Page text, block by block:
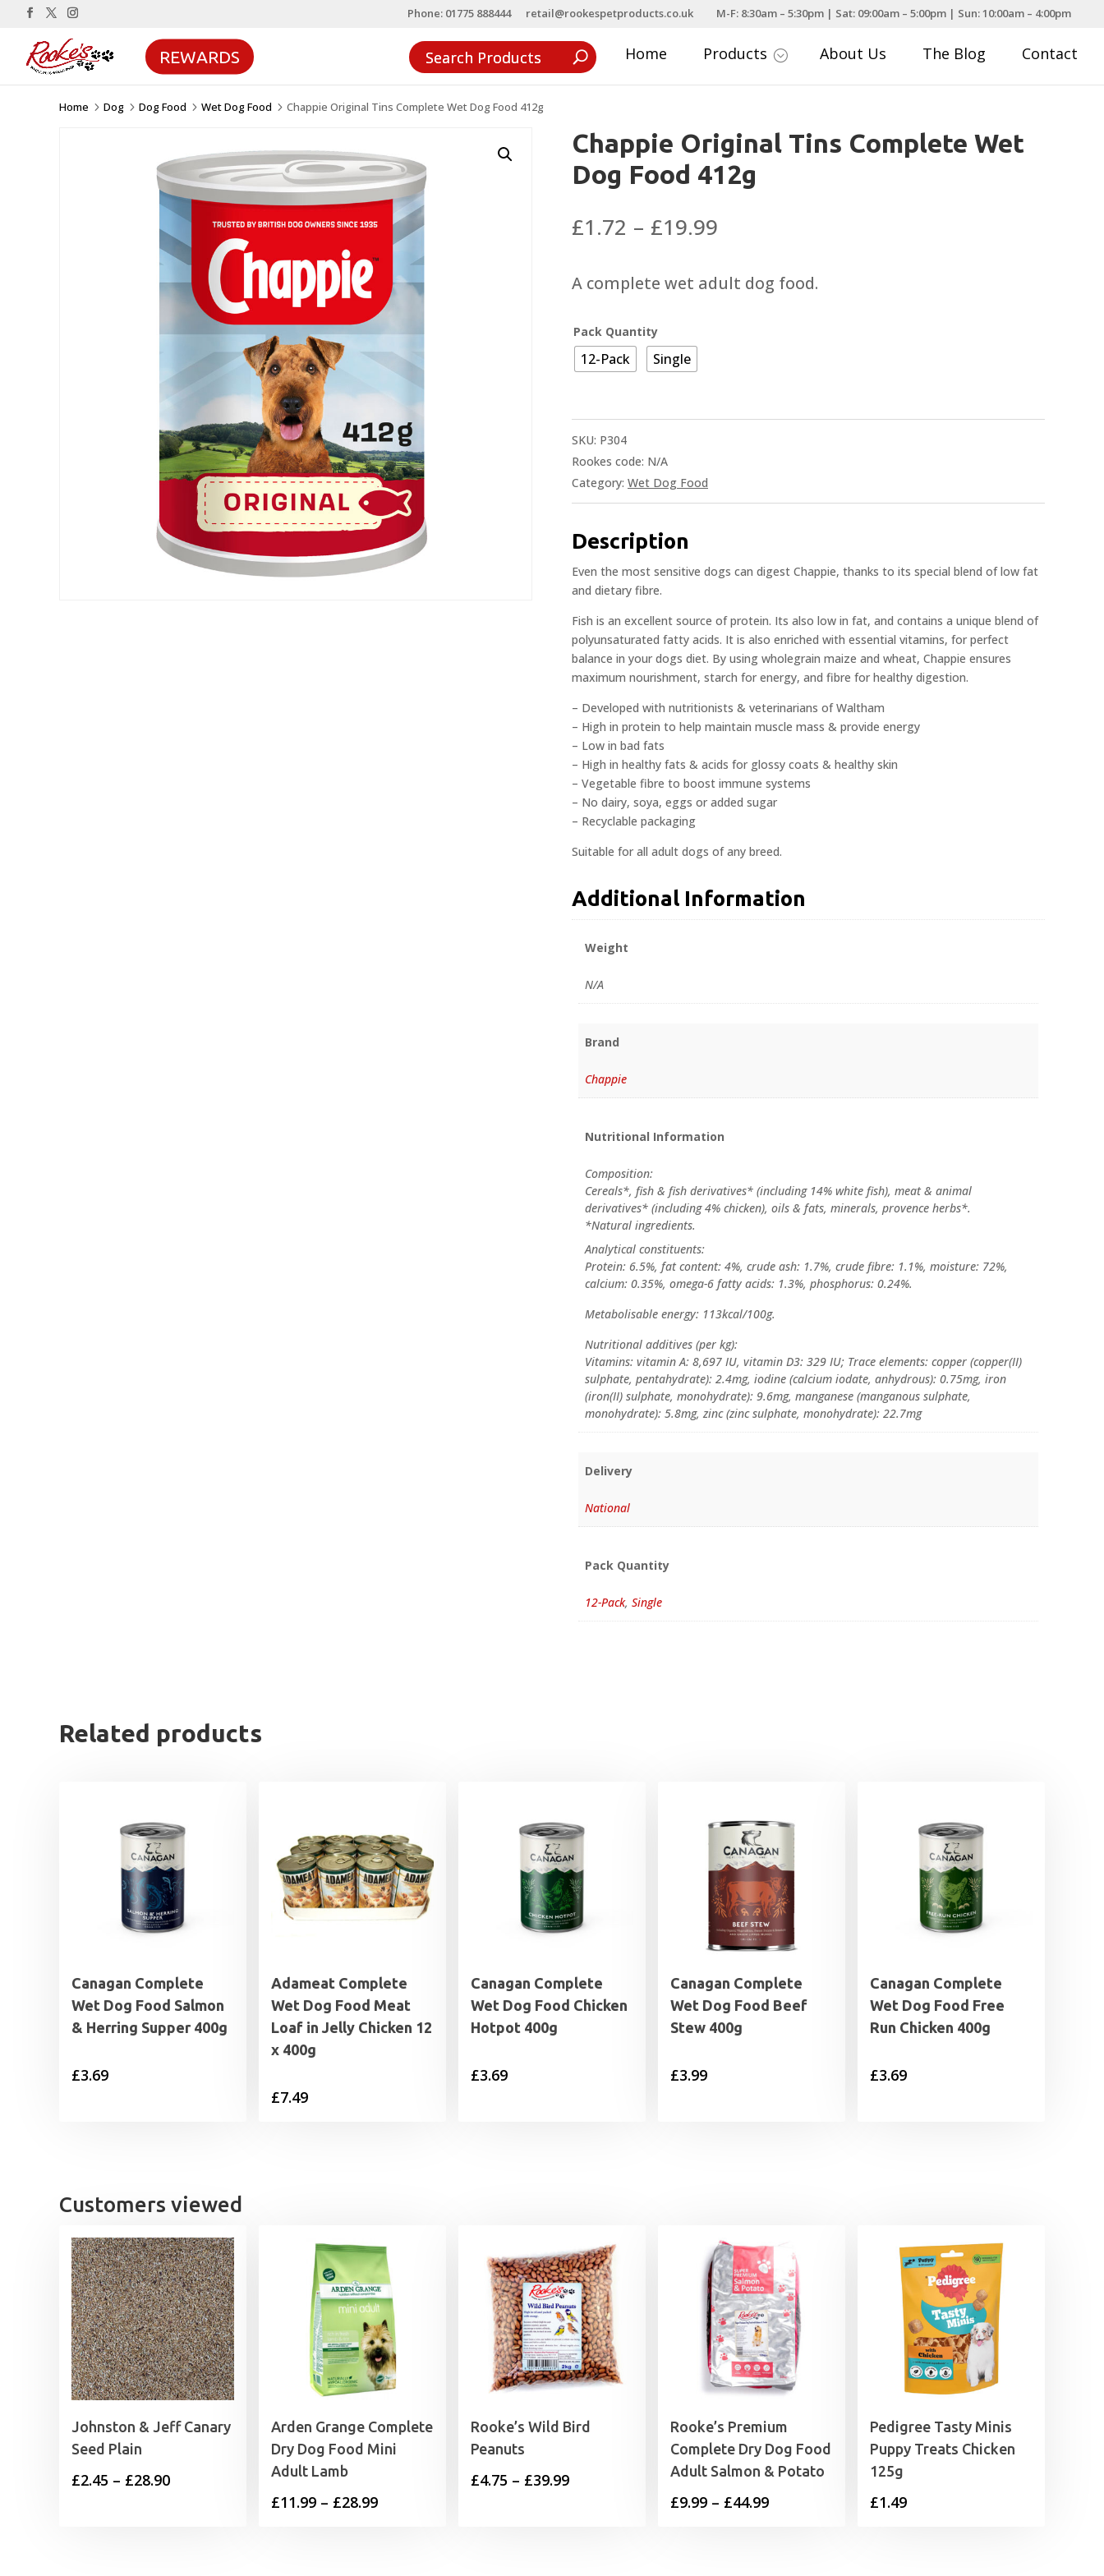
Phone: 01775 888444 retail@rookespetproducts.co.uk M-F: 8:30am – 5:30pm | Sat: 09:00am – 5:00pm | Sun: 10:00am – 4:00pm
REWARDS Home Products ; About Us The Blog Contact
Home 5 Dog 5 Dog Food 5 Wet Dog Food 5 Chappie Original Tins Complete Wet Dog Food 412g
Chappie Original Tins Complete Wet
Dog Food 412g
£1.72 – £19.99
£1.72
through
A complete wet adult dog food.
Pack Quantity
12-Pack Single
SKU: P304
Rookes code: N/A
Category: Wet Dog Food
Description
Even the most sensitive dogs can digest Chappie, thanks to its special blend of low fat
and dietary fibre.
Fish is an excellent source of protein. Its also low in fat, and contains a unique blend of
polyunsaturated fatty acids. It is also enriched with essential vitamins, for perfect
balance in your dogs diet. By using wholegrain maize and wheat, Chappie ensures
maximum nourishment, starch for energy, and fibre for healthy digestion.
– Developed with nutritionists & veterinarians of Waltham
– High in protein to help maintain muscle mass & provide energy
– Low in bad fats
– High in healthy fats & acids for glossy coats & healthy skin
– Vegetable fibre to boost immune systems
– No dairy, soya, eggs or added sugar
– Recyclable packaging
Suitable for all adult dogs of any breed.
Additional Information
Weight
N/A
Brand
Chappie
Nutritional Information
Composition:
Cereals*, fish & fish derivatives* (including 14% white fish), meat & animal
derivatives* (including 4% chicken), oils & fats, minerals, provence herbs*.
*Natural ingredients.
Analytical constituents:
Protein: 6.5%, fat content: 4%, crude ash: 1.7%, crude fibre: 1.1%, moisture: 72%,
calcium: 0.35%, omega-6 fatty acids: 1.3%, phosphorus: 0.24%.
Metabolisable energy: 113kcal/100g.
Nutritional additives (per kg):
Vitamins: vitamin A: 8,697 IU, vitamin D3: 329 IU; Trace elements: copper (copper(II)
sulphate, pentahydrate): 2.4mg, iodine (calcium iodate, anhydrous): 0.75mg, iron
(iron(II) sulphate, monohydrate): 9.6mg, manganese (manganous sulphate,
monohydrate): 5.8mg, zinc (zinc sulphate, monohydrate): 22.7mg
Delivery
National
Pack Quantity
12-Pack,Single
Related products
Canagan Complete
Wet Dog Food Salmon
& Herring Supper 400g
£3.69
Adameat Complete
Wet Dog Food Meat
Loaf in Jelly Chicken 12
x 400g
£7.49
Canagan Complete
Wet Dog Food Chicken
Hotpot 400g
£3.69
Canagan Complete
Wet Dog Food Beef
Stew 400g
£3.99
Canagan Complete
Wet Dog Food Free
Run Chicken 400g
£3.69
Customers viewed
Johnston & Jeff Canary
Seed Plain
£2.45 – £28.90Price
Arden Grange Complete
Dry Dog Food Mini
Adult Lamb
£11.99 – £28.99Price
Rooke’s Wild Bird
Peanuts
£4.75 – £39.99Price
Rooke’s Premium
Complete Dry Dog Food
Adult Salmon & Potato
£9.99 – £44.99Price
Pedigree Tasty Minis
Puppy Treats Chicken
125g
£1.49